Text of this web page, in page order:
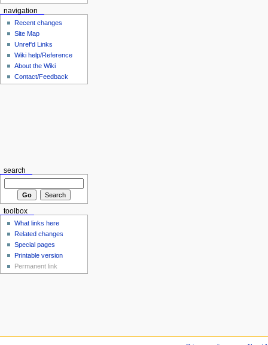
navigation
Recent changes
Site Map
Unref'd Links
Wiki help/Reference
About the Wiki
Contact/Feedback
search
toolbox
What links here
Related changes
Special pages
Printable version
Permanent link